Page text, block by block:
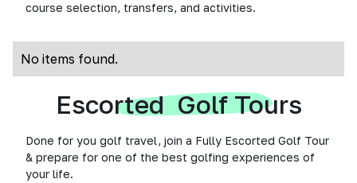
course selection, transfers, and activities.
No items found.
Escorted Golf Tours
Done for you golf travel, join a Fully Escorted Golf Tour
& prepare for one of the best golfing experiences of
your life.